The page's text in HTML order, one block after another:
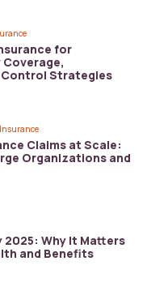
for
Coverage,
Strategies
Claims at Scale:
Organizations and
2025: Why It Matters
and Benefits